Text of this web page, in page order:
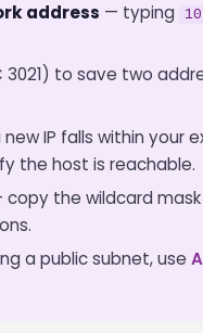
address — typing
3021) to save two
IP falls within your
the host is reachable.
copy the wildcard
a public subnet, use